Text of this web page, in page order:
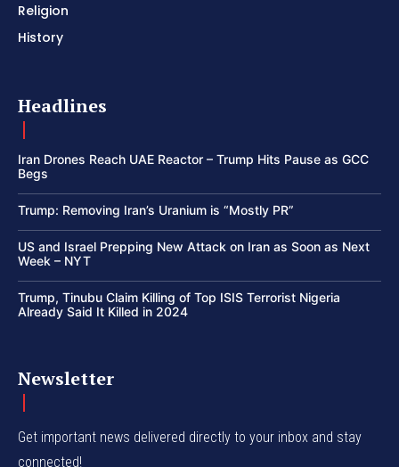
Religion
History
Headlines
Iran Drones Reach UAE Reactor – Trump Hits Pause as GCC
Begs
Trump: Removing Iran’s Uranium is “Mostly PR”
US and Israel Prepping New Attack on Iran as Soon as Next
Week – NYT
Trump, Tinubu Claim Killing of Top ISIS Terrorist Nigeria
Already Said It Killed in 2024
Newsletter
Get important news delivered directly to your inbox and stay
connected!